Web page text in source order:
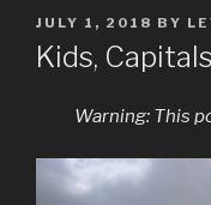
POSTED
ON
JULY 1, 2018 BY
Kids,
Warning: This